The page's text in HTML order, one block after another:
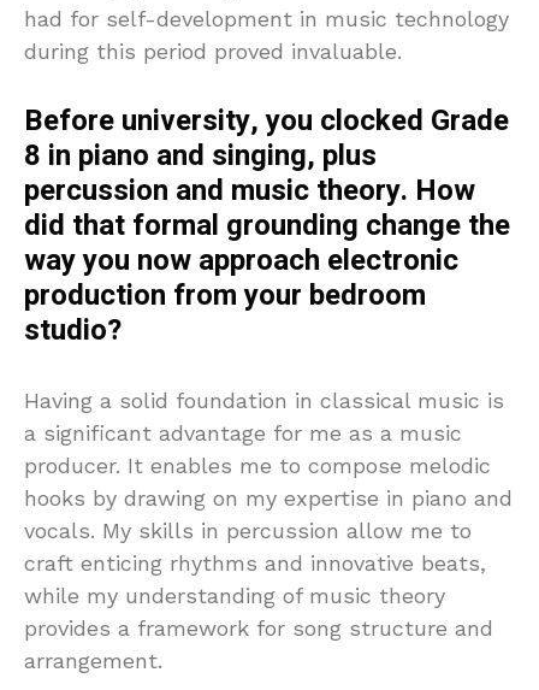
had for self-development in music technology
during this period proved invaluable.
Before university, you clocked Grade
8 in piano and singing, plus
percussion and music theory. How
did that formal grounding change the
way you now approach electronic
production from your bedroom
studio?
Having a solid foundation in classical music is
a significant advantage for me as a music
producer. It enables me to compose melodic
hooks by drawing on my expertise in piano and
vocals. My skills in percussion allow me to
craft enticing rhythms and innovative beats,
while my understanding of music theory
provides a framework for song structure and
arrangement.